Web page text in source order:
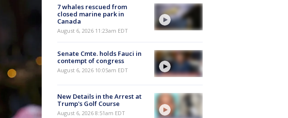
7 whales rescued from
closed marine park in
Canada
August 6, 2026 11:23am EDT
Senate Cmte. holds Fauci in
contempt of congress
August 6, 2026 10:05am EDT
New Details in the Arrest at
Trump's Golf Course
August 6, 2026 8:51am EDT